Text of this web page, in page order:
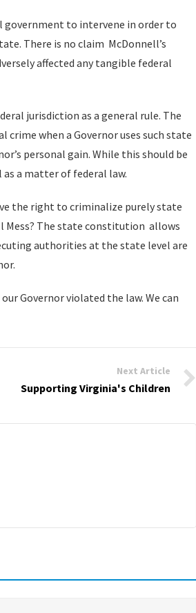
government to intervene in order to
There is no claim McDonnell’s
affected any tangible federal
jurisdiction as a general rule. The
crime when a Governor uses such state
personal gain. While this should be
a matter of federal law.
the right to criminalize purely state
Mess? The state constitution allows
authorities at the state level are
Governor violated the law. We can
Next Article
Supporting Virginia's Children